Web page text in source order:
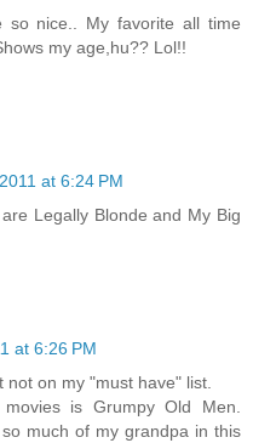
so nice.. My favorite all time
my age,hu?? Lol!!
at 6:24 PM
Legally Blonde and My Big
at 6:26 PM
on my "must have" list.
is Grumpy Old Men.
much of my grandpa in this